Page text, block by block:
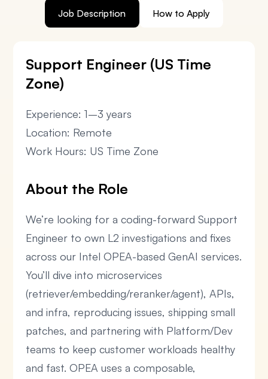
Job Description How to Apply
Support Engineer (US Time
Zone)
Experience: 1–3 years
Location: Remote
Work Hours: US Time Zone
About the Role
We’re looking for a coding-forward Support
Engineer to own L2 investigations and fixes
across our Intel OPEA-based GenAI services.
You’ll dive into microservices
(retriever/embedding/reranker/agent), APIs,
and infra, reproducing issues, shipping small
patches, and partnering with Platform/Dev
teams to keep customer workloads healthy
and fast. OPEA uses a composable,